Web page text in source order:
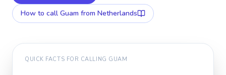
How to call Guam from Netherlands
QUICK FACTS FOR CALLING GUAM